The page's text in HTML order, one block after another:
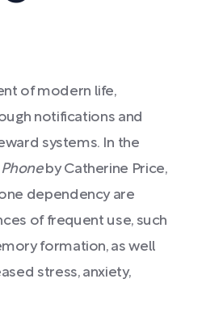
of modern life,
notifications and
systems. In the
by Catherine Price,
dependency are
of frequent use, such
formation, as well
stress, anxiety,